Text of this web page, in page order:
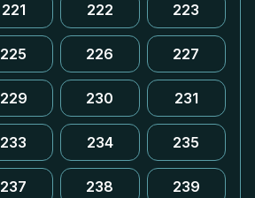
221 222 223
225 226 227
229 230 231
233 234 235
237 238 239